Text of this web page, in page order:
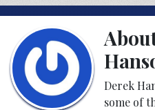
Derek
some of